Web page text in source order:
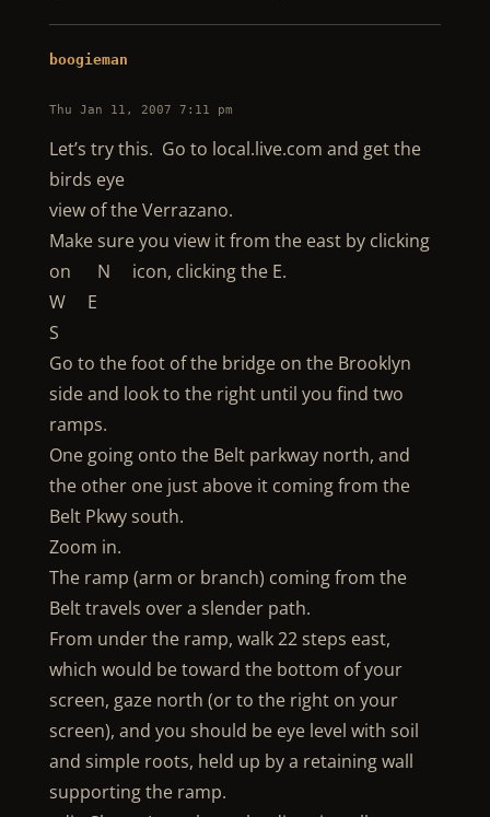
boogieman
Thu Jan 11, 2007 7:11 pm
Let’s try this. Go to local.live.com and get the
birds eye
view of the Verrazano.
Make sure you view it from the east by clicking
on N icon, clicking the E.
W E
S
Go to the foot of the bridge on the Brooklyn
side and look to the right until you find two
ramps.
One going onto the Belt parkway north, and
the other one just above it coming from the
Belt Pkwy south.
Zoom in.
The ramp (arm or branch) coming from the
Belt travels over a slender path.
From under the ramp, walk 22 steps east,
which would be toward the bottom of your
screen, gaze north (or to the right on your
screen), and you should be eye level with soil
and simple roots, held up by a retaining wall
supporting the ramp.